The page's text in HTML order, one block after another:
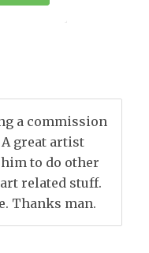
a commission
great artist
to do other
related stuff.
Thanks man.